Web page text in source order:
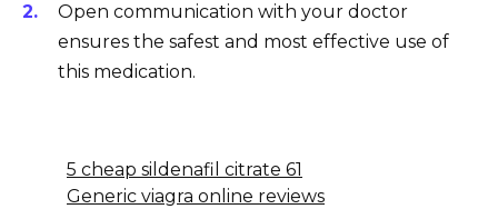
Open communication with your doctor
ensures the safest and most effective use of
this medication.
5 cheap sildenafil citrate 61
Generic viagra online reviews